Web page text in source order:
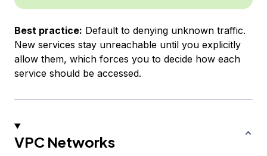
Best practice: Default to denying unknown traffic.
New services stay unreachable until you explicitly
allow them, which forces you to decide how each
service should be accessed.
VPC Networks